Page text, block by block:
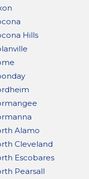
Hills
Alamo
Cleveland
Escobares
Pearsall